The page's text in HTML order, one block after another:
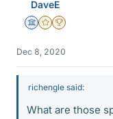
DaveE
Science Advisor
Gold Member
2025 Award
Dec 8, 2020
richengle said:
What are those